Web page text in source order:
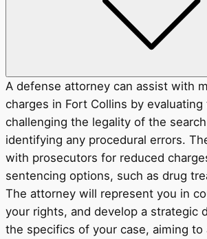
A defense attorney can assist with
charges in Fort Collins by
challenging the legality of the
identifying any procedural errors.
with prosecutors for reduced
sentencing options, such as drug
The attorney will represent you in
your rights, and develop a strategic
the specifics of your case, aiming